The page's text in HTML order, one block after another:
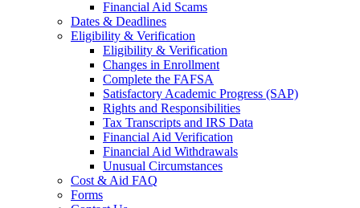
Financial Aid Scams
Dates & Deadlines
Eligibility & Verification
Eligibility & Verification
Changes in Enrollment
Complete the FAFSA
Satisfactory Academic Progress (SAP)
Rights and Responsibilities
Tax Transcripts and IRS Data
Financial Aid Verification
Financial Aid Withdrawals
Unusual Circumstances
Cost & Aid FAQ
Forms